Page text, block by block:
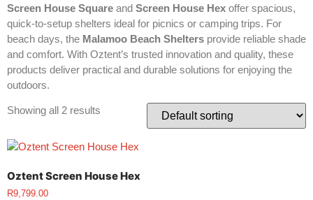
Screen House Square and Screen House Hex offer spacious,
quick-to-setup shelters ideal for picnics or camping trips. For
beach days, the Malamoo Beach Shelters provide reliable shade
and comfort. With Oztent’s trusted innovation and quality, these
products deliver practical and durable solutions for enjoying the
outdoors.
Showing all 2 results
Oztent Screen House Hex
R9,799.00